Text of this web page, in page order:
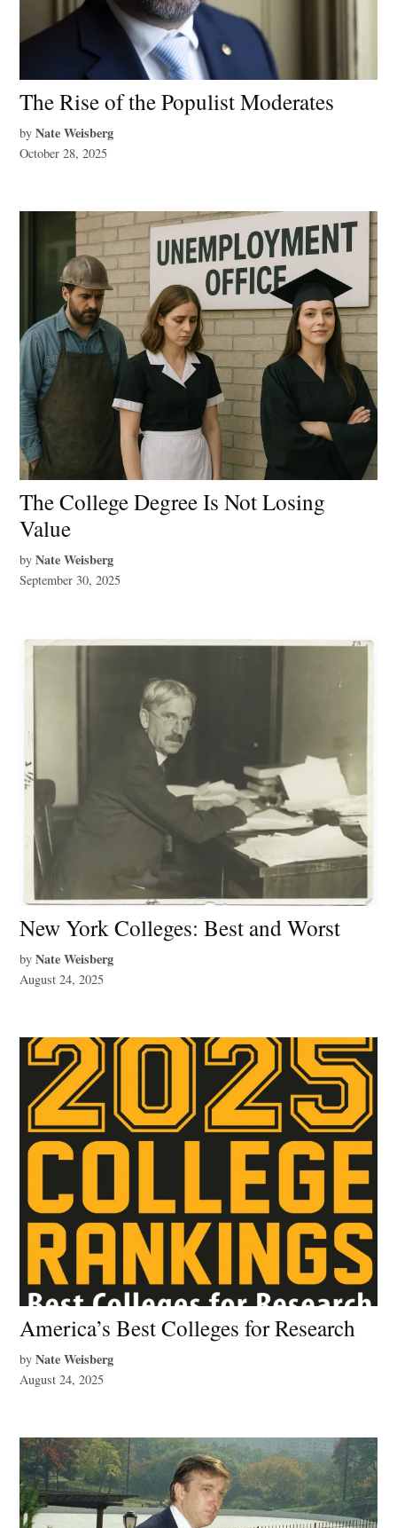
The Rise of the Populist Moderates
by Nate Weisberg
October 28, 2025
The College Degree Is Not Losing
Value
by Nate Weisberg
September 30, 2025
New York Colleges: Best and Worst
by Nate Weisberg
August 24, 2025
America’s Best Colleges for Research
by Nate Weisberg
August 24, 2025